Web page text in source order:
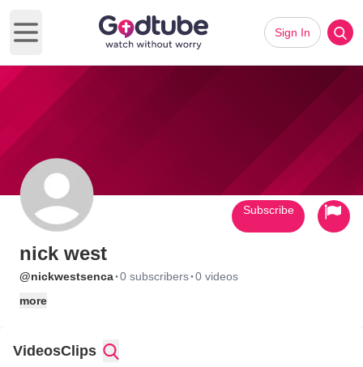
Open main menu
Sign In
nick west
@nickwestsenca·0 subscribers·0 videos
more
Subscribe
VideosClips